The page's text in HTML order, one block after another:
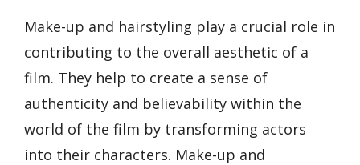
Make-up and hairstyling play a crucial role in
contributing to the overall aesthetic of a
film. They help to create a sense of
authenticity and believability within the
world of the film by transforming actors
into their characters. Make-up and